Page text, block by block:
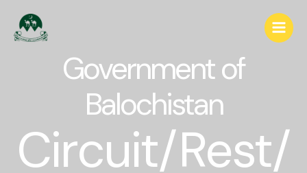
Government of
Balochistan
Circuit/Rest/